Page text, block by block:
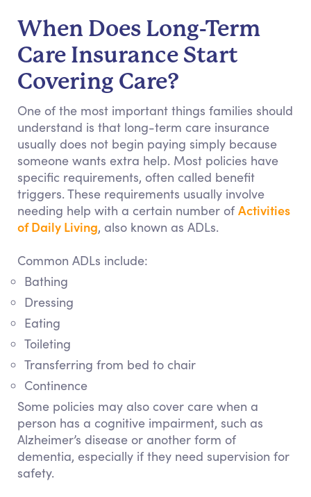
When Does Long-Term
Care Insurance Start
Covering Care?
One of the most important things families should
understand is that long-term care insurance
usually does not begin paying simply because
someone wants extra help. Most policies have
specific requirements, often called benefit
triggers. These requirements usually involve
needing help with a certain number of Activities
of Daily Living, also known as ADLs.
Common ADLs include:
Bathing
Dressing
Eating
Toileting
Transferring from bed to chair
Continence
Some policies may also cover care when a
person has a cognitive impairment, such as
Alzheimer’s disease or another form of
dementia, especially if they need supervision for
safety.